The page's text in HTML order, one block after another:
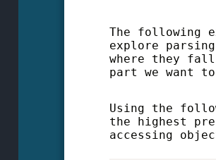
The following
explore
where they fall
part we want
Using the
the highest
accessing